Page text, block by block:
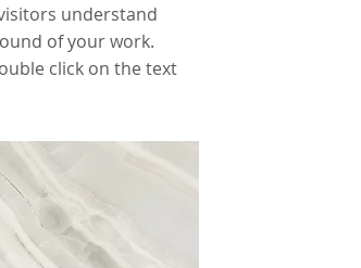
understand
of your work.
click on the text